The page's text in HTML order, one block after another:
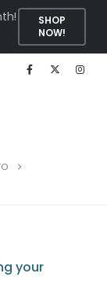
SHOP
NOW!
your